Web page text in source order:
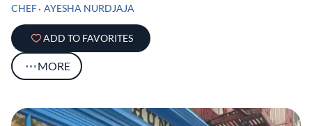
CHEF AYESHA NURDJAJA
ADD TO FAVORITES
MORE